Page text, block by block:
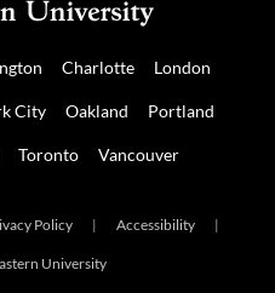
Charlotte London
City Oakland Portland
Toronto Vancouver
Policy | Accessibility |
University